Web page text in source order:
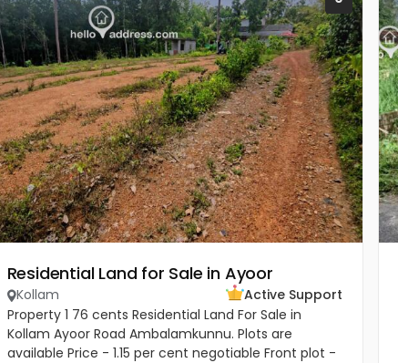
Residential Land for Sale in Ayoor
Kollam
Active Support
Property 1 76 cents Residential Land For Sale in
Kollam Ayoor Road Ambalamkunnu. Plots are
available Price - 1.15 per cent negotiable Front plot -